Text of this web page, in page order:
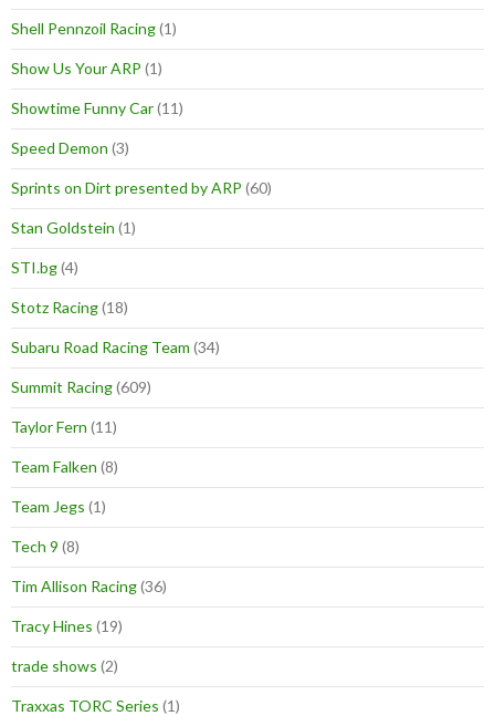
Shell Pennzoil Racing(1)
Show Us Your ARP (1)
Showtime Funny Car(11)
Speed Demon (3)
Sprints on Dirt presented by ARP (60)
Stan Goldstein (1)
STI.bg(4)
Stotz Racing(18)
Subaru Road Racing Team (34)
Summit Racing(609)
Taylor Fern (11)
Team Falken (8)
Team Jegs (1)
Tech 9 (8)
Tim Allison Racing(36)
Tracy Hines (19)
trade shows (2)
Traxxas TORC Series (1)